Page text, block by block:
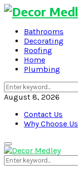
Bathrooms
Decorating
Roofing
Home
Plumbing
Search
for:
August 8, 2026
Contact Us
Why Choose Us
Primary
Menu
Search
for: